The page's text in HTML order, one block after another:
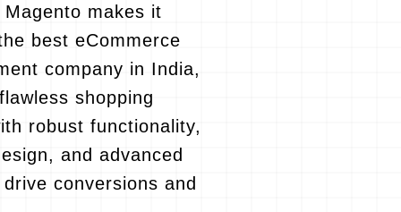
makes it
best eCommerce
company in India,
shopping
robust functionality,
and advanced
conversions and